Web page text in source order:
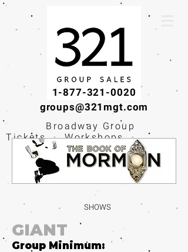
1-877-321-0020
groups@321mgt.com
Broadway Group
Tickets · Workshops ·
Educational
Experiences
SHOWS
GIANT
Group Minimum: